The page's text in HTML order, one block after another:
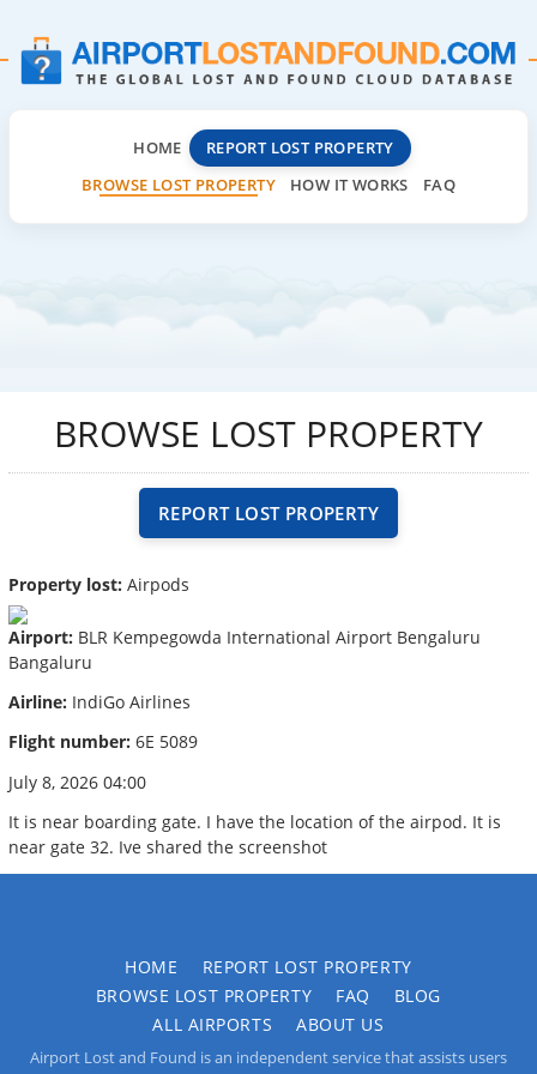
HOME
REPORT LOST PROPERTY
BROWSE LOST PROPERTY
HOW IT WORKS FAQ
BROWSE LOST PROPERTY
REPORT LOST PROPERTY
Property lost: Airpods
Airport: BLR Kempegowda International Airport Bengaluru
Bangaluru
Airline: IndiGo Airlines
Flight number: 6E 5089
July 8, 2026 04:00
It is near boarding gate. I have the location of the airpod. It is
near gate 32. Ive shared the screenshot
HOME
REPORT LOST PROPERTY
BROWSE LOST PROPERTY
FAQ
BLOG
ALL AIRPORTS
ABOUT US
Airport Lost and Found is an independent service that assists users